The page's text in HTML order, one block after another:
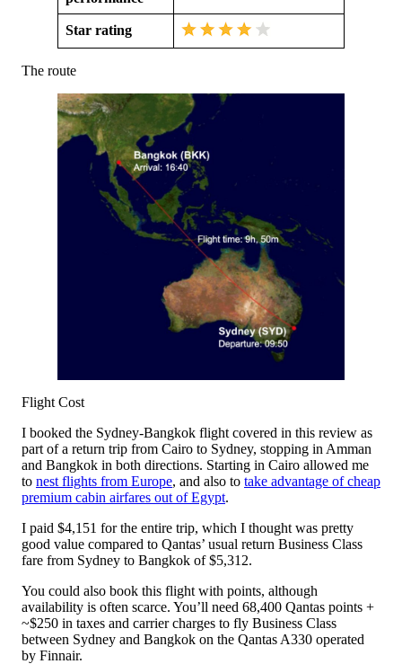
Star rating
The route
Flight Cost
I booked the Sydney-Bangkok flight covered in this review as
part of a return trip from Cairo to Sydney, stopping in Amman
and Bangkok in both directions. Starting in Cairo allowed me
to nest flights from Europe, and also to take advantage of cheap
premium cabin airfares out of Egypt.
I paid $4,151 for the entire trip, which I thought was pretty
good value compared to Qantas’ usual return Business Class
fare from Sydney to Bangkok of $5,312.
You could also book this flight with points, although
availability is often scarce. You’ll need 68,400 Qantas points +
~$250 in taxes and carrier charges to fly Business Class
between Sydney and Bangkok on the Qantas A330 operated
by Finnair.